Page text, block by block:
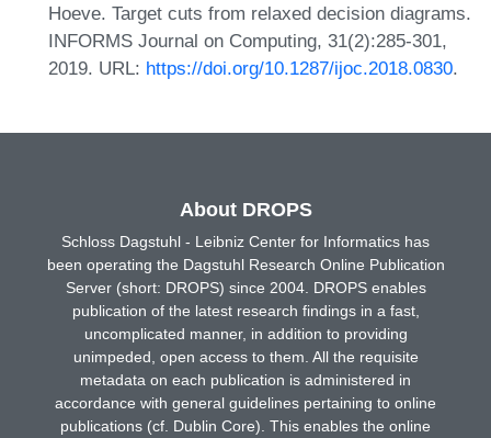
Hoeve. Target cuts from relaxed decision diagrams.
INFORMS Journal on Computing, 31(2):285-301,
2019. URL: https://doi.org/10.1287/ijoc.2018.0830.
About DROPS
Schloss Dagstuhl - Leibniz Center for Informatics has
been operating the Dagstuhl Research Online Publication
Server (short: DROPS) since 2004. DROPS enables
publication of the latest research findings in a fast,
uncomplicated manner, in addition to providing
unimpeded, open access to them. All the requisite
metadata on each publication is administered in
accordance with general guidelines pertaining to online
publications (cf. Dublin Core). This enables the online